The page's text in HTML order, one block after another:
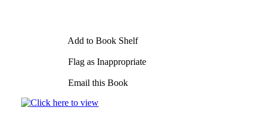
Add to Book Shelf
Flag as Inappropriate
Email this Book